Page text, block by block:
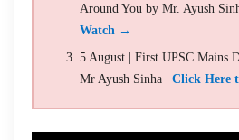
Around You by Mr. Ayush
Watch →
5 August | First UPSC Mains
Mr Ayush Sinha | Click Here